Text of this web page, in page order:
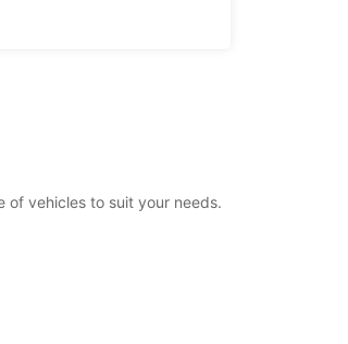
of vehicles to suit your needs.